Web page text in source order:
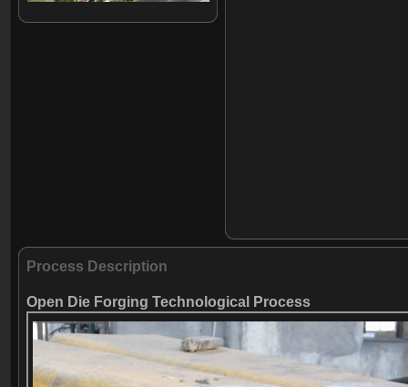
Process Description
Open Die Forging Technological Process